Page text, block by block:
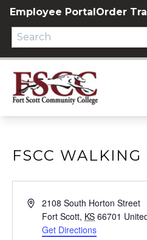
Skip
content
Employee PortalOrder
FSCC WALKING
Address2108 South Horton Street
Fort Scott, KS 66701
Get Directions